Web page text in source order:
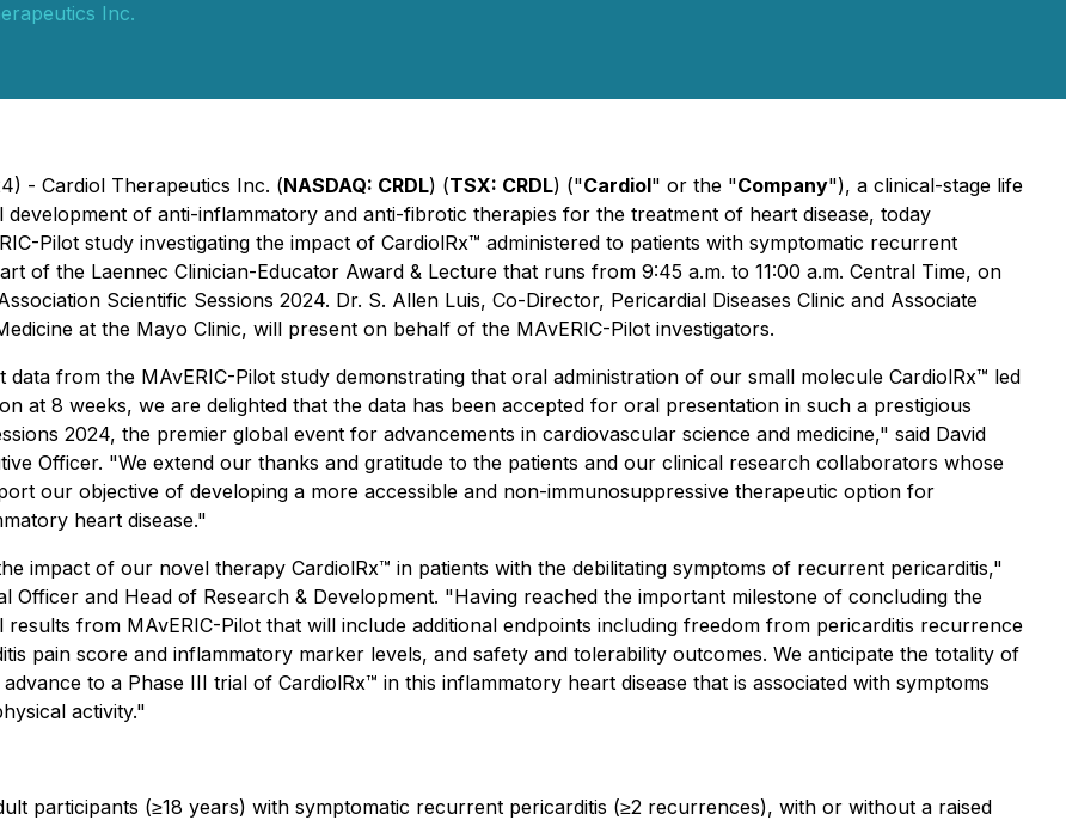
Inc.
- Cardiol Therapeutics Inc. (NASDAQ: CRDL) (TSX: CRDL) ("Cardiol" or the "Company"), a clinical-stage life
of anti-inflammatory and anti-fibrotic therapies for the treatment of heart disease, today
Pilot study investigating the impact of CardiolRx™ administered to patients with symptomatic recurrent
of the Laennec Clinician-Educator Award & Lecture that runs from 9:45 a.m. to 11:00 a.m. Central Time, on
Scientific Sessions 2024. Dr. S. Allen Luis, Co-Director, Pericardial Diseases Clinic and Associate
at the Mayo Clinic, will present on behalf of the MAvERIC-Pilot investigators.
from the MAvERIC-Pilot study demonstrating that oral administration of our small molecule CardiolRx™ led
at 8 weeks, we are delighted that the data has been accepted for oral presentation in such a prestigious
2024, the premier global event for advancements in cardiovascular science and medicine," said David
Officer. "We extend our thanks and gratitude to the patients and our clinical research collaborators whose
our objective of developing a more accessible and non-immunosuppressive therapeutic option for
heart disease."
impact of our novel therapy CardiolRx™ in patients with the debilitating symptoms of recurrent pericarditis,"
Officer and Head of Research & Development. "Having reached the important milestone of concluding the
from MAvERIC-Pilot that will include additional endpoints including freedom from pericarditis recurrence
pain score and inflammatory marker levels, and safety and tolerability outcomes. We anticipate the totality of
to a Phase III trial of CardiolRx™ in this inflammatory heart disease that is associated with symptoms
activity."
participants (≥18 years) with symptomatic recurrent pericarditis (≥2 recurrences), with or without a raised